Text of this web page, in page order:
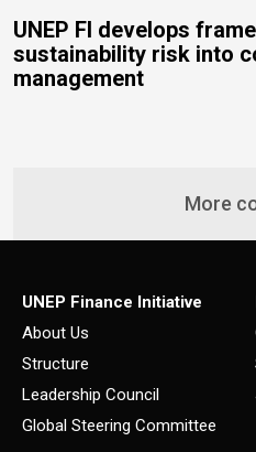
UNEP FI develops
sustainability risk into
management
More
UNEP Finance Initiative
About Us
Structure
Leadership Council
Global Steering Committee